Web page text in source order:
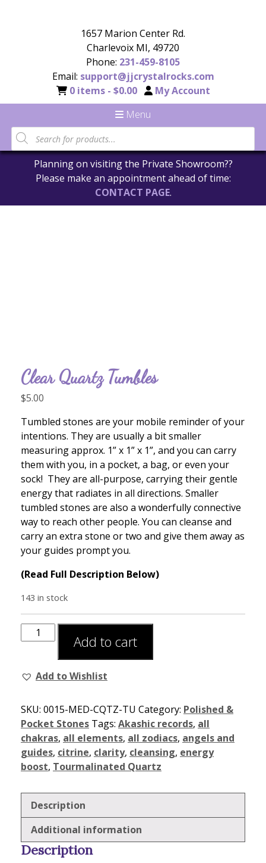
1657 Marion Center Rd.
Charlevoix MI, 49720
Phone: 231-459-8105
Email: support@jjcrystalrocks.com
0 items - $0.00
My Account
Menu
Planning on visiting the Private Showroom??
Please make an appointment ahead of time:
CONTACT PAGE.
Clear Quartz Tumbles
$5.00
Tumbled stones are your mobile reminder of your
intentions. They are usually a bit smaller
measuring approx. 1” x 1” x 1”, and you can carry
them with you, in a pocket, a bag, or even your
sock! They are all-purpose, carrying their gentle
energy that radiates in all directions. Smaller
tumbled stones are also a wonderfully connective
way to reach other people. You can cleanse and
carry an extra stone or two and give them away as
your guides prompt you.
(Read Full Description Below)
143 in stock
Add to cart
Add to Wishlist
SKU: 0015-MED-CQTZ-TU Category: Polished &
Pocket Stones Tags: Akashic records, all
chakras, all elements, all zodiacs, angels and
guides, citrine, clarity, cleansing, energy
boost, Tourmalinated Quartz
Description
Additional information
Description